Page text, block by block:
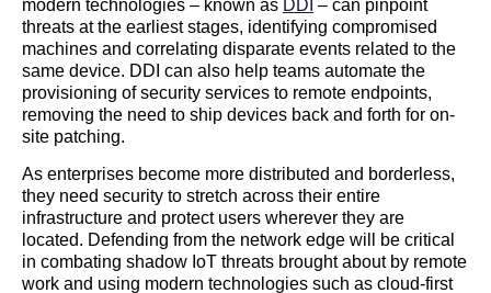
modern technologies – known as DDI – can pinpoint
threats at the earliest stages, identifying compromised
machines and correlating disparate events related to the
same device. DDI can also help teams automate the
provisioning of security services to remote endpoints,
removing the need to ship devices back and forth for on-
site patching.
As enterprises become more distributed and borderless,
they need security to stretch across their entire
infrastructure and protect users wherever they are
located. Defending from the network edge will be critical
in combating shadow IoT threats brought about by remote
work and using modern technologies such as cloud-first